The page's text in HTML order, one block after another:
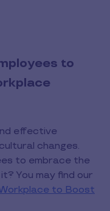
to
effective
changes.
to embrace the
You may find our
to Boost